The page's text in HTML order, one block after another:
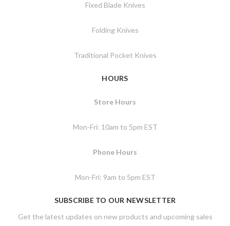
Fixed Blade Knives
Folding Knives
Traditional Pocket Knives
HOURS
Store Hours
Mon-Fri: 10am to 5pm EST
Phone Hours
Mon-Fri: 9am to 5pm EST
SUBSCRIBE TO OUR NEWSLETTER
Get the latest updates on new products and upcoming sales